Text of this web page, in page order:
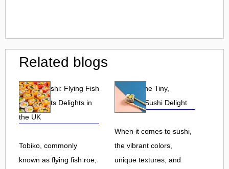
Related blogs
Tobiko Sushi: Flying Fish
Roe and Its Delights in
the UK
Tobiko, commonly
known as flying fish roe,
Tobiko: The Tiny,
Flavorful Sushi Delight
When it comes to sushi,
the vibrant colors,
unique textures, and